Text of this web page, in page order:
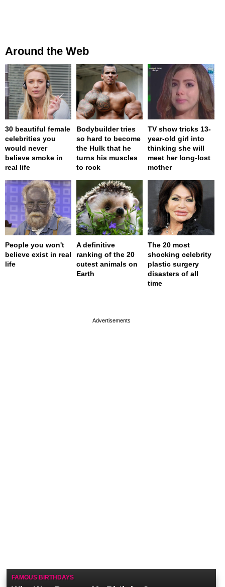
Around the Web
30 beautiful female
celebrities you
would never
believe smoke in
real life
Bodybuilder tries
so hard to become
the Hulk that he
turns his muscles
to rock
TV show tricks 13-
year-old girl into
thinking she will
meet her long-lost
mother
People you won't
believe exist in real
life
A definitive
ranking of the 20
cutest animals on
Earth
The 20 most
shocking celebrity
plastic surgery
disasters of all
time
FAMOUS BIRTHDAYS